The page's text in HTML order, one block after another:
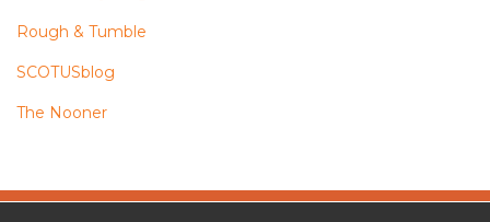
Rough & Tumble
SCOTUSblog
The Nooner